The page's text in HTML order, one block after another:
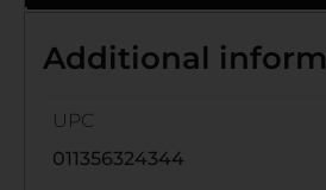
Additional
UPC
011356324344